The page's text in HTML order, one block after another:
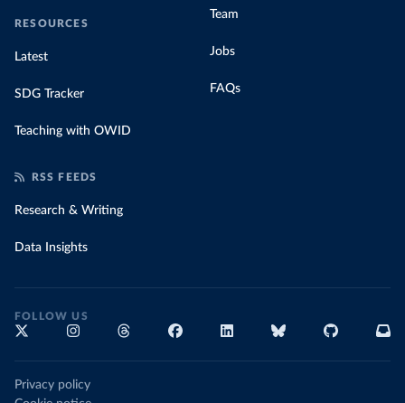
RESOURCES
Latest
SDG Tracker
Teaching with OWID
Team
Jobs
FAQs
RSS FEEDS
Research & Writing
Data Insights
FOLLOW US
Privacy policy